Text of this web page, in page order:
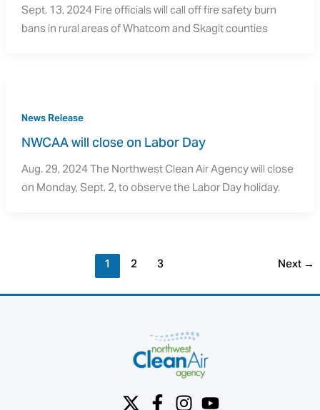
Sept. 13, 2024 Fire officials will call off fire safety burn
bans in rural areas of Whatcom and Skagit counties
News Release
NWCAA will close on Labor Day
Aug. 29, 2024 The Northwest Clean Air Agency will close
on Monday, Sept. 2, to observe the Labor Day holiday.
1 2 3 Next→